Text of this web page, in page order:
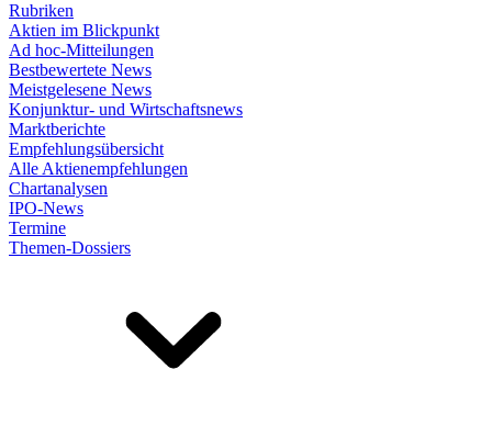
Rubriken
Aktien im Blickpunkt
Ad hoc-Mitteilungen
Bestbewertete News
Meistgelesene News
Konjunktur- und Wirtschaftsnews
Marktberichte
Empfehlungsübersicht
Alle Aktienempfehlungen
Chartanalysen
IPO-News
Termine
Themen-Dossiers